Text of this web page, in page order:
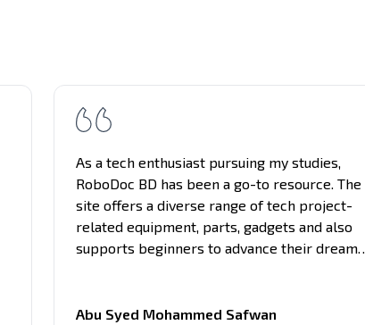
As a tech enthusiast pursuing my studies,
RoboDoc BD has been a go-to resource. The
site offers a diverse range of tech project-
related equipment, parts, gadgets and also
supports beginners to advance their dream
concepts understandable. Support and guides
Abu Syed Mohammed Safwan